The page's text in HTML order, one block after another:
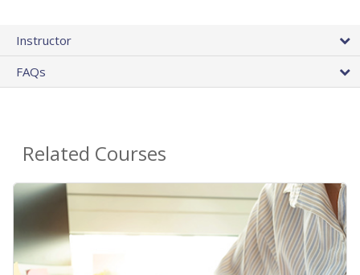
Instructor
FAQs
Related Courses